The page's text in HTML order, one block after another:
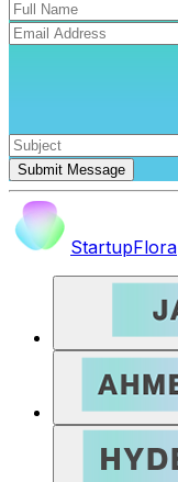
Submit Message
StartupFlora